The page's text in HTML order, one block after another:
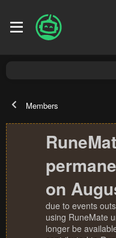
Members
on
due to events
using RuneMate
longer be